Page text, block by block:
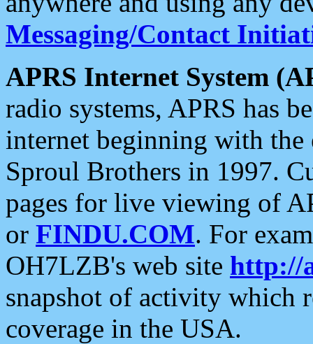
Messaging/Contact
APRS Internet System
radio systems, APRS has
internet beginning with the
Sproul Brothers in 1997.
pages for live viewing of
or FINDU.COM. For
OH7LZB's web site http://
snapshot of activity which
coverage in the USA.